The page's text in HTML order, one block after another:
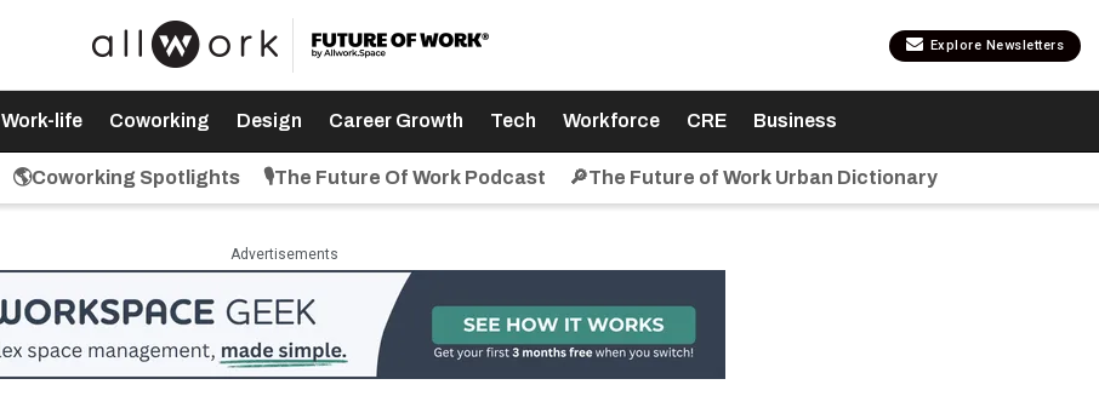
Explore Newsletters
Work-life Coworking Design Career Growth Tech Workforce CRE Business
🌎Coworking Spotlights 🎙️The Future Of Work Podcast 🔎The Future of Work Urban Dictionary
Advertisements